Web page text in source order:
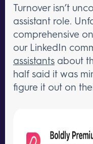
Turnover isn’t
assistant role.
comprehensive
our LinkedIn
assistants about
half said it was
figure it out on